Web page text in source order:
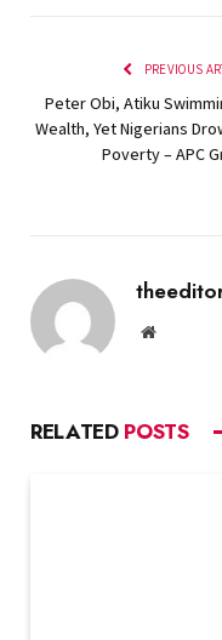
PREVIOUS
Peter Obi, Atiku
Wealth, Yet Nigerians
Poverty – APC
Website
RELATED POSTS